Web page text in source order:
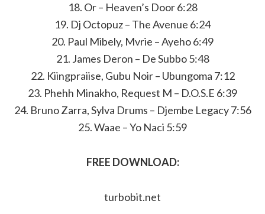
18. Or – Heaven’s Door 6:28
19. Dj Octopuz – The Avenue 6:24
20. Paul Mibely, Mvrie – Ayeho 6:49
21. James Deron – De Subbo 5:48
22. Kiingpraiise, Gubu Noir – Ubungoma 7:12
23. Phehh Minakho, Request M – D.O.S.E 6:39
24. Bruno Zarra, Sylva Drums – Djembe Legacy 7:56
25. Waae – Yo Naci 5:59
FREE DOWNLOAD:
turbobit.net